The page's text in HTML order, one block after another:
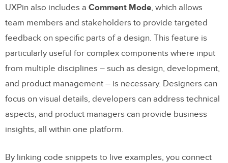
UXPin also includes a Comment Mode, which allows
team members and stakeholders to provide targeted
feedback on specific parts of a design. This feature is
particularly useful for complex components where input
from multiple disciplines – such as design, development,
and product management – is necessary. Designers can
focus on visual details, developers can address technical
aspects, and product managers can provide business
insights, all within one platform.
By linking code snippets to live examples, you connect